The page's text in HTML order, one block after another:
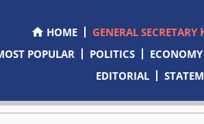
HOME GENERAL SECRETARY
POPULAR
POLITICS ECONOMY
EDITORIAL